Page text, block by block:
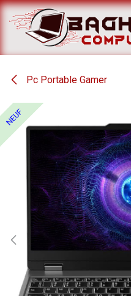
Se rendre au contenu
Pc Portable Gamer
NEUF
NEUF